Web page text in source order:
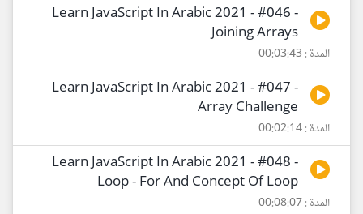
Learn JavaScript In Arabic 2021 - #046 -
Joining Arrays
المدة : 00:03:43
Learn JavaScript In Arabic 2021 - #047 -
Array Challenge
المدة : 00:02:14
Learn JavaScript In Arabic 2021 - #048 -
Loop - For And Concept Of Loop
المدة : 00:08:07